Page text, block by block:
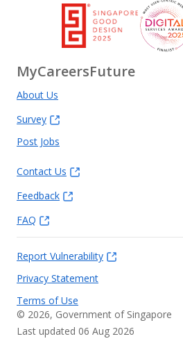
MyCareersFuture
About Us
Survey
Post Jobs
Contact Us
Feedback
FAQ
Report Vulnerability
Privacy Statement
Terms of Use
© 2026, Government of Singapore
Last updated 06 Aug 2026